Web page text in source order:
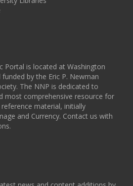
Portal is located at Washington
by the Eric P. Newman
The NNP is dedicated to
most comprehensive resource for
material, initially
and Currency. Contact us with